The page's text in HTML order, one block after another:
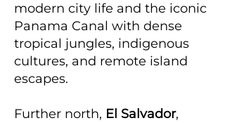
modern city life and the iconic
Panama Canal with dense
tropical jungles, indigenous
cultures, and remote island
escapes.
Further north, El Salvador,